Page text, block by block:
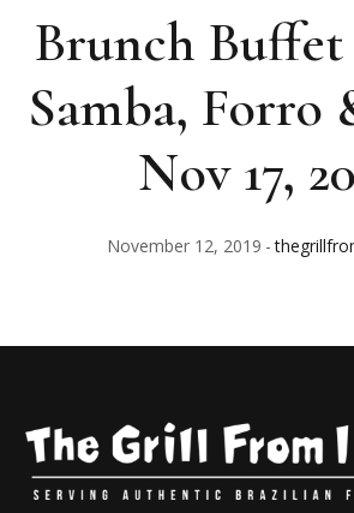
Brunch
Samba, Forro
Nov 17,
November 12, 2019